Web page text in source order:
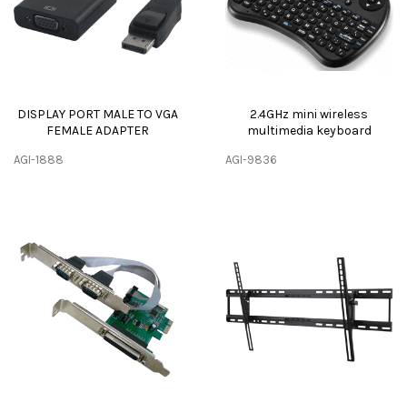
DISPLAY PORT MALE TO VGA
FEMALE ADAPTER
AGI-1888
2.4GHz mini wireless
multimedia keyboard
AGI-9836